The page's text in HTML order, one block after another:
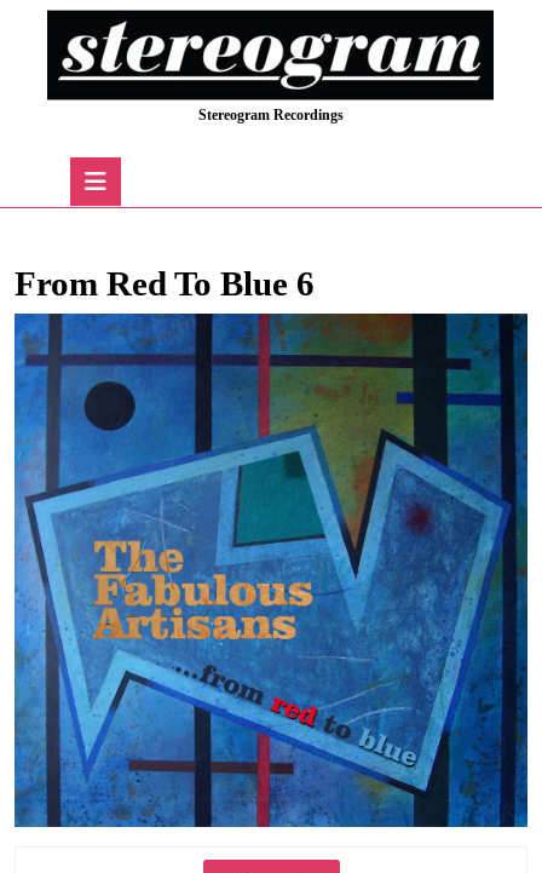
Stereogram Recordings
From Red To Blue 6